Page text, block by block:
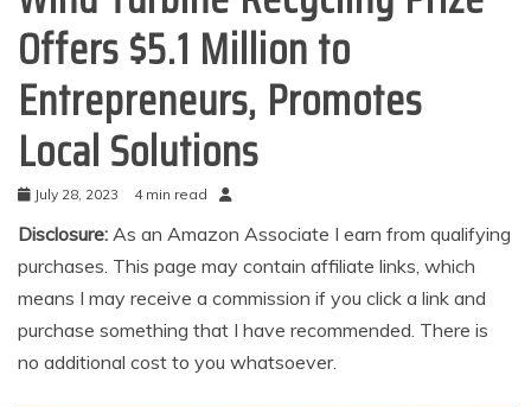
Offers $5.1 Million to
Entrepreneurs, Promotes
Local Solutions
July 28, 2023 4 min read
Disclosure: As an Amazon Associate I earn from qualifying
purchases. This page may contain affiliate links, which
means I may receive a commission if you click a link and
purchase something that I have recommended. There is
no additional cost to you whatsoever.